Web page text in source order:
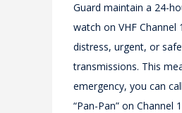
Guard maintain a 24-
watch on VHF Channel
distress, urgent, or
transmissions. This
emergency, you can
“Pan-Pan” on Channel